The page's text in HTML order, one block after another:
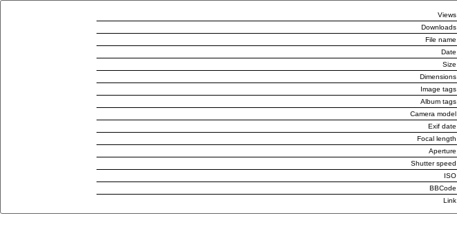
Views
Downloads
File name
Date
Size
Dimensions
Image tags
Album tags
Camera model
Exif date
Focal length
Aperture
Shutter speed
ISO
BBCode
Link